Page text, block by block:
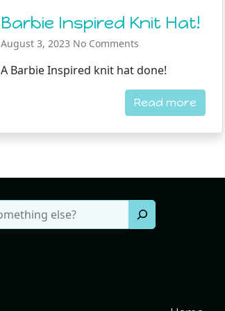
Barbie Inspired Knit Hat!
August 3, 2023 No Comments
A Barbie Inspired knit hat done!
Read more